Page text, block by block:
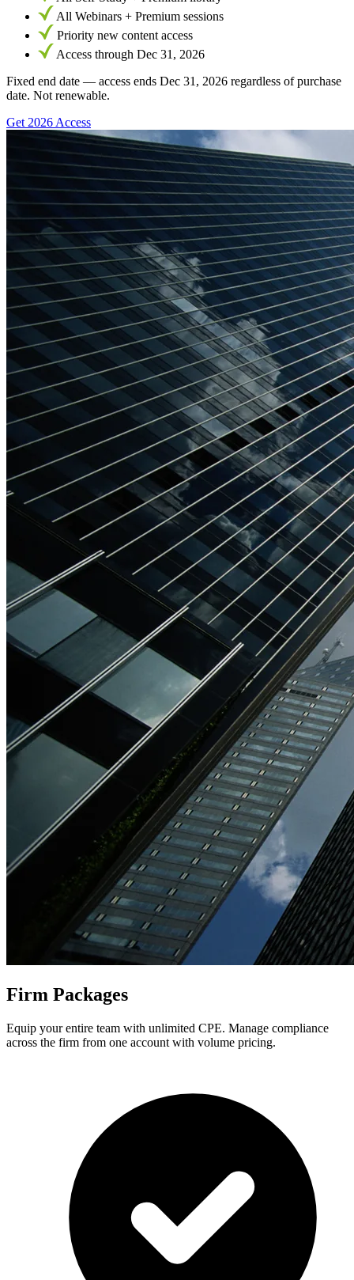
All Webinars + Premium sessions
Priority new content access
Access through Dec 31, 2026
Fixed end date — access ends Dec 31, 2026 regardless of purchase
date. Not renewable.
Get 2026 Access
Firm Packages
Equip your entire team with unlimited CPE. Manage compliance
across the firm from one account with volume pricing.